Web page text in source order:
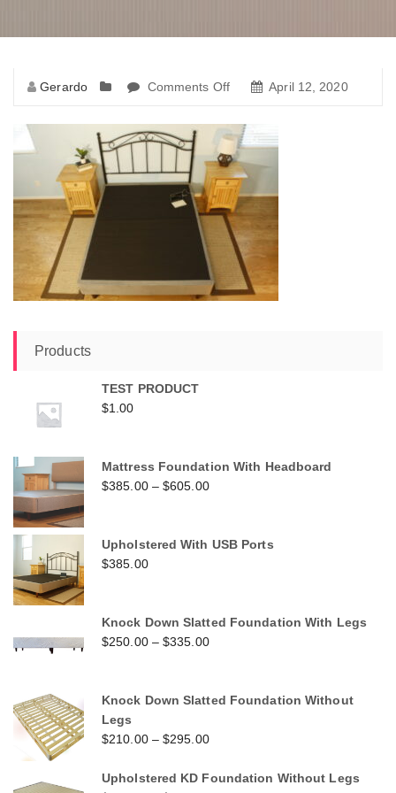
Gerardo Comments Off April 12, 2020
Products
TEST PRODUCT
$1.00
Mattress Foundation With Headboard
$385.00 – $605.00
Upholstered With USB Ports
$385.00
Knock Down Slatted Foundation With Legs
$250.00 – $335.00
Knock Down Slatted Foundation Without
Legs
$210.00 – $295.00
Upholstered KD Foundation Without Legs